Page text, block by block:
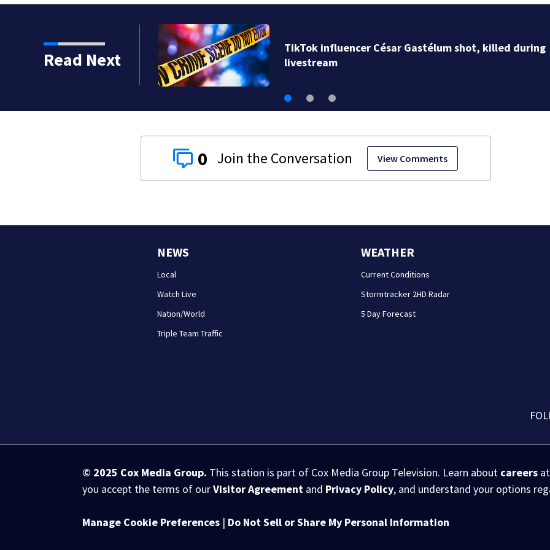
Read Next
TikTok influencer César Gastélum shot, killed during
livestream
0 View Comments
NEWS
Local
Watch Live
Nation/World
Triple Team Traffic
WEATHER
Current Conditions
Stormtracker 2HD Radar
5 Day Forecast
© 2025 Cox Media Group. This station is part of Cox Media Group Television. Learn about careers
you accept the terms of ourVisitor Agreement and Privacy Policy, and understand your options
Manage Cookie Preferences | Do Not Sell or Share My Personal Information